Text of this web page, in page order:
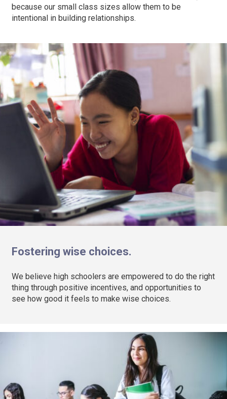
because our small class sizes allow them to be
intentional in building relationships.
Fostering wise choices.
We believe high schoolers are empowered to do the right
thing through positive incentives, and opportunities to
see how good it feels to make wise choices.